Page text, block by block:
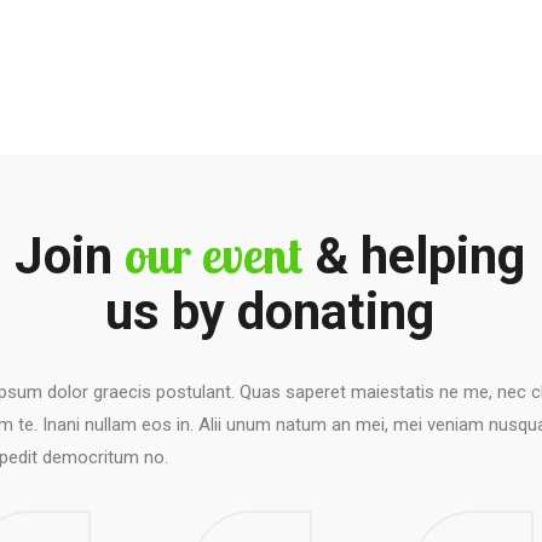
Join our event & helping
us by donating
dolor graecis postulant. Quas saperet maiestatis ne me, nec
te. Inani nullam eos in. Alii unum natum an mei, mei veniam
democritum no.